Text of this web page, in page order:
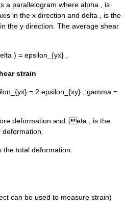
a parallelogram where alpha ,
is
in the x direction and delta ,
is the
the y direction. The average shear
) = epsilon_{yx} ,
strain
= 2 epsilon_{xy} , :gamma =
deformation and :eta ,
is the
the total deformation.
can be used to measure strain)